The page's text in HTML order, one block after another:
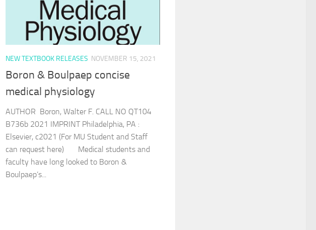
NEW TEXTBOOK RELEASES NOVEMBER 15, 2021
Boron & Boulpaep concise
medical physiology
AUTHOR Boron, Walter F. CALL NO QT104
B736b 2021 IMPRINT Philadelphia, PA :
Elsevier, c2021 (For MU Student and Staff
can request here) Medical students and
faculty have long looked to Boron &
Boulpaep’s...